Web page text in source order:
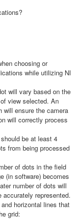
choosing or
while utilizing NI
will vary based on the
view selected. An
ensure the camera
will correctly process
be at least 4
from being processed
of dots in the field
(in software) becomes
number of dots will
represented.
horizontal lines that
grid: